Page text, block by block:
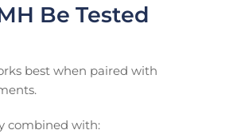
Be Tested
best when paired with
combined with: